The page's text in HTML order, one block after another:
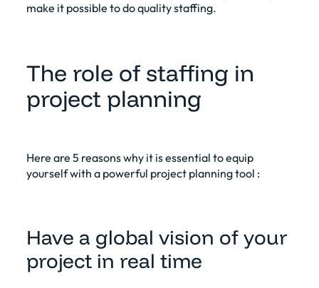
make it possible to do quality staffing.
The role of staffing in
project planning
Here are 5 reasons why it is essential to equip
yourself with a powerful project planning tool :
Have a global vision of your
project in real time